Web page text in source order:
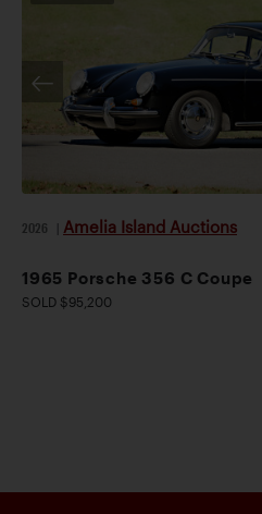
2026 Amelia Island Auctions
1965 Porsche 356 C Coupe
SOLD $95,200